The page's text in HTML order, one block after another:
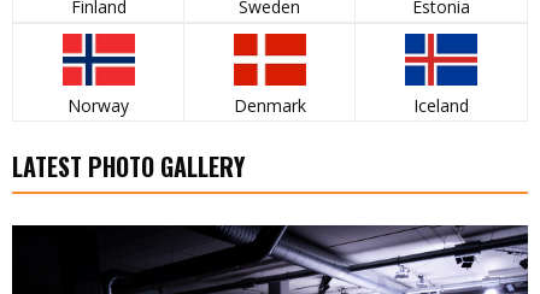
Finland Sweden Estonia
Norway Denmark Iceland
LATEST PHOTO GALLERY